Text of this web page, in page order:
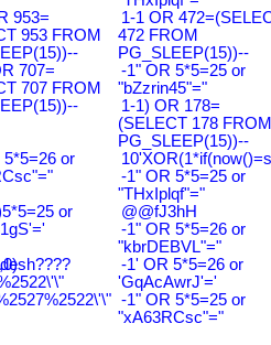
953=
953 FROM
1-1 OR
472 FROM
PG_SLEEP(15))--
707=
707 FROM
-1" OR 5*5=25 or
"bZzrin45"="
1-1) OR 178=
(SELECT 178 FROM
PG_SLEEP(15))--
5*5=26 or
-1" OR 5*5=25 or
"THxIplqf"="
or
@@fJ3hH
-1" OR 5*5=26 or
"kbrDEBVL"="
-1' OR 5*5=26 or
'GqAcAwrJ'='
-1" OR 5*5=25 or
"xA63RCsc"="